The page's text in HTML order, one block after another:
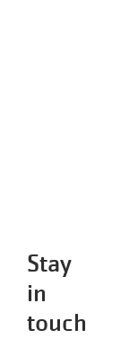
Stay
in
touch